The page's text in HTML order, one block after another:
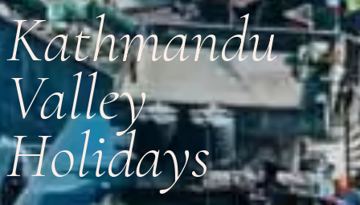
Kathmandu
Valley
Holidays